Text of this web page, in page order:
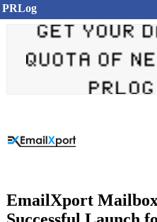
PRLog
EmailXport